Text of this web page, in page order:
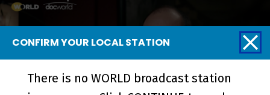
CONFIRM YOUR LOCAL STATION
There is no WORLD broadcast station